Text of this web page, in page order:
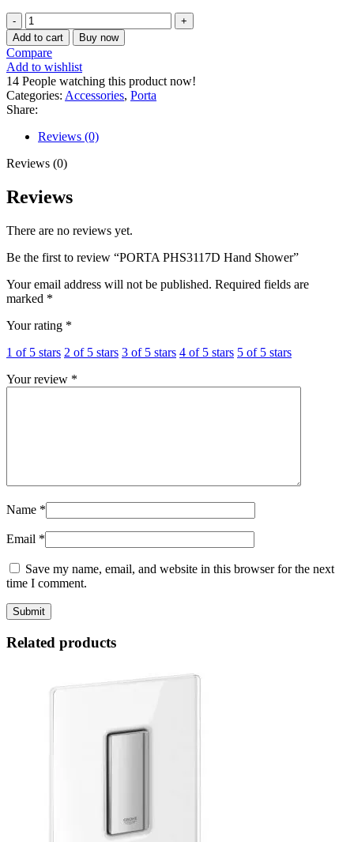
PORTA
PHS3117D
Hand
Shower
quantity
Add to cart Buy now
Compare
Add to wishlist
14 People watching this product now!
Categories: Accessories, Porta
Share:
Reviews (0)
Reviews (0)
Reviews
There are no reviews yet.
Be the first to review “PORTA PHS3117D Hand Shower”
Your email address will not be published. Required fields are
marked *
Your rating *
1 of 5 stars 2 of 5 stars 3 of 5 stars 4 of 5 stars 5 of 5 stars
Your review *
Name *
Email *
Save my name, email, and website in this browser for the next
time I comment.
Related products